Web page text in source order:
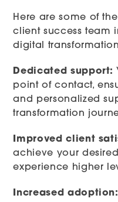
Here are some of
client success team
digital
Dedicated support:
point of contact,
and personalized
transformation
Improved client
achieve your
experience higher
Increased adoption: